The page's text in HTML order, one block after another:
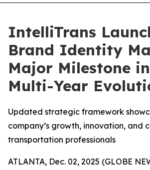
IntelliTrans
Brand Identity
Major Milestone
Multi-Year
Updated strategic framework
company’s growth, innovation, and
transportation professionals
ATLANTA, Dec. 02, 2025 (GLOBE